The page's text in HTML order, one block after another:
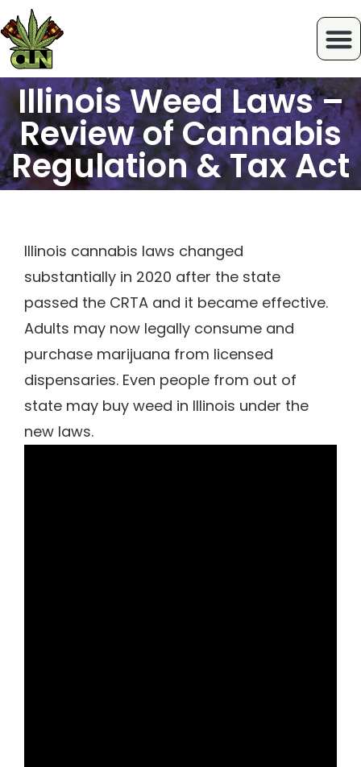
Illinois Weed Laws –
Review of Cannabis
Regulation & Tax Act
Illinois cannabis laws changed
substantially in 2020 after the state
passed the CRTA and it became effective.
Adults may now legally consume and
purchase marijuana from licensed
dispensaries. Even people from out of
state may buy weed in Illinois under the
new laws.